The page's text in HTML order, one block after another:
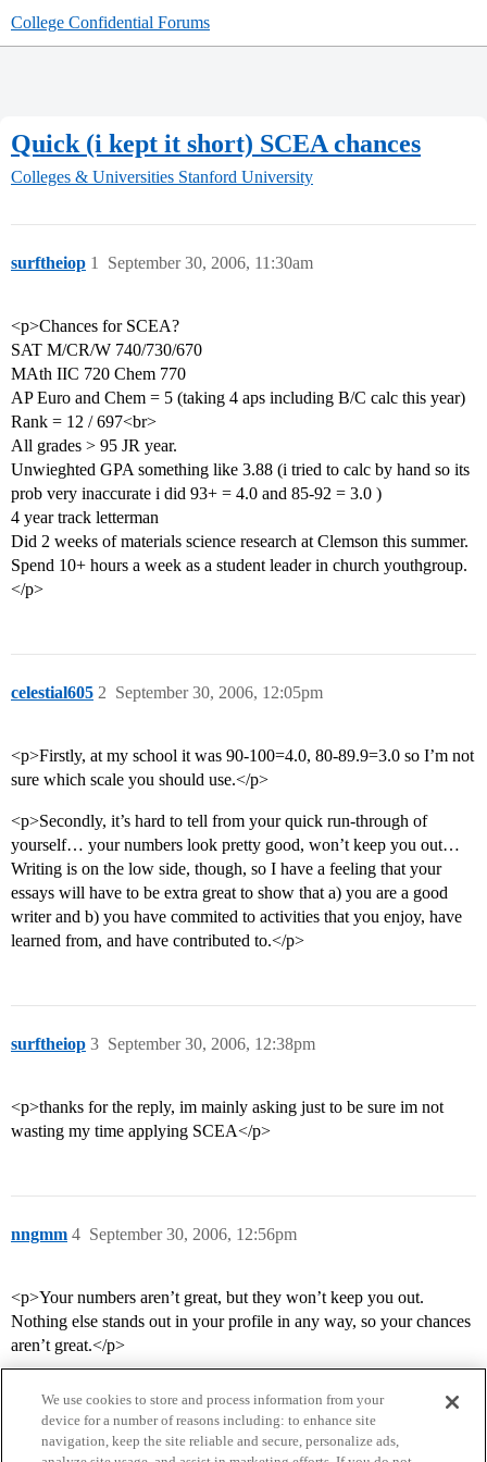
College Confidential Forums
Quick (i kept it short) SCEA chances
Colleges & Universities Stanford University
surftheiop September 30, 2006, 11:30am
1
<p>Chances for SCEA?
SAT M/CR/W 740/730/670
MAth IIC 720 Chem 770
AP Euro and Chem = 5 (taking 4 aps including B/C calc this year)
Rank = 12 / 697<br>
All grades > 95 JR year.
Unwieghted GPA something like 3.88 (i tried to calc by hand so its
prob very inaccurate i did 93+ = 4.0 and 85-92 = 3.0 )
4 year track letterman
Did 2 weeks of materials science research at Clemson this summer.
Spend 10+ hours a week as a student leader in church youthgroup.
</p>
celestial605 September 30, 2006, 12:05pm
2
<p>Firstly, at my school it was 90-100=4.0, 80-89.9=3.0 so I’m not
sure which scale you should use.</p>
<p>Secondly, it’s hard to tell from your quick run-through of
yourself… your numbers look pretty good, won’t keep you out…
Writing is on the low side, though, so I have a feeling that your
essays will have to be extra great to show that a) you are a good
writer and b) you have commited to activities that you enjoy, have
learned from, and have contributed to.</p>
surftheiop September 30, 2006, 12:38pm
3
<p>thanks for the reply, im mainly asking just to be sure im not
wasting my time applying SCEA</p>
nngmm September 30, 2006, 12:56pm
4
<p>Your numbers aren’t great, but they won’t keep you out.
Nothing else stands out in your profile in any way, so your chances
aren’t great.</p>
We use cookies to store and process information from your
device for a number of reasons including: to enhance site
navigation, keep the site reliable and secure, personalize ads,